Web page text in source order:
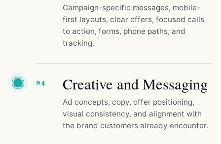
Campaign-specific messages, mobile-
first layouts, clear offers, focused calls
to action, forms, phone paths, and
tracking.
04 Creative and Messaging
Ad concepts, copy, offer positioning,
visual consistency, and alignment with
the brand customers already encounter.